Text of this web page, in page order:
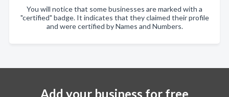
You will notice that some businesses are marked with a
"certified" badge. It indicates that they claimed their profile
and were certified by Names and Numbers.
Add your business for free